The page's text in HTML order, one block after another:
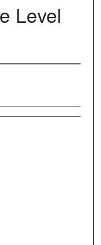
Level